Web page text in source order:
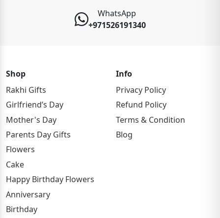
WhatsApp
+971526191340
Shop
Rakhi Gifts
Girlfriend’s Day
Mother's Day
Parents Day Gifts
Flowers
Cake
Happy Birthday Flowers
Anniversary
Birthday
Info
Privacy Policy
Refund Policy
Terms & Condition
Blog